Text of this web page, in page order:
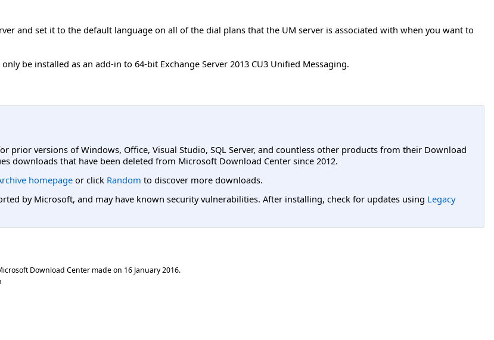
and set it to the default language on all of the dial plans that the UM server is associated with when you want to
be installed as an add-in to 64-bit Exchange Server 2013 CU3 Unified Messaging.
prior versions of Windows, Office, Visual Studio, SQL Server, and countless other products from their Download
downloads that have been deleted from Microsoft Download Center since 2012.
homepage or click Random to discover more downloads.
by Microsoft, and may have known security vulnerabilities. After installing, check for updates using Legacy
Download Center made on 16 January 2016.